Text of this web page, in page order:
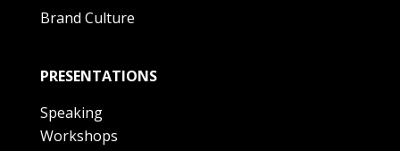
Brand Culture
PRESENTATIONS
Speaking
Workshops